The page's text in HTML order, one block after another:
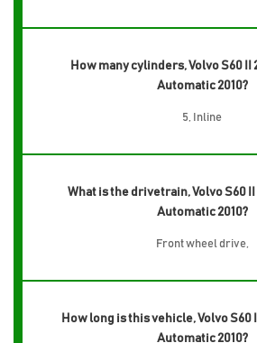
How many cylinders, Volvo S60 II
Automatic 2010?
5, Inline
What is the drivetrain, Volvo S60 II
Automatic 2010?
Front wheel drive,
How long is this vehicle, Volvo S60
Automatic 2010?